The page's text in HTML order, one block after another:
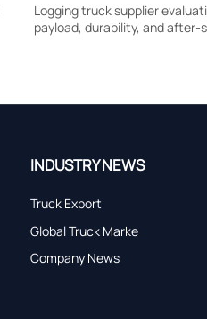
Logging truck supplier
payload, durability, and after-
INDUSTRY NEWS
Truck Export
Global Truck Marke
Company News